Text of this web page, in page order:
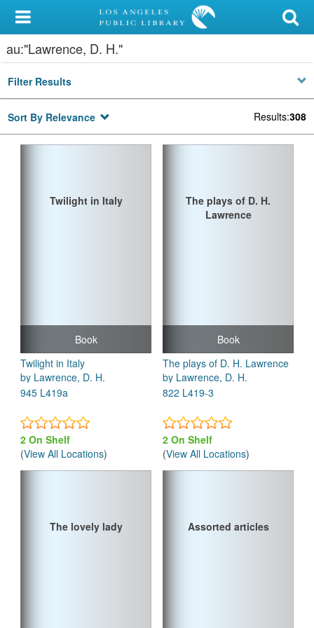
My Account
Library Card
Sign In
Search
au:"Lawrence, D. H."
Filter Results
Sort By Relevance Results:308
Book
Twilight in Italy
Twilight in Italy
by Lawrence, D. H.
945 L419a
2 On Shelf
(View All Locations)
Book
The plays of D. H.
Lawrence
The plays of D. H. Lawrence
by Lawrence, D. H.
822 L419-3
2 On Shelf
(View All Locations)
The lovely lady Assorted articles